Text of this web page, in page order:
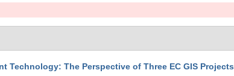
Technology: The Perspective of Three EC GIS Projects